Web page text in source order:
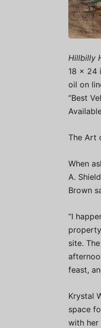
Hillbilly
18 x 24
oil on
“Best
The Art
When
A.
Brown
“I
site.
feast,
Krystal
space
with her